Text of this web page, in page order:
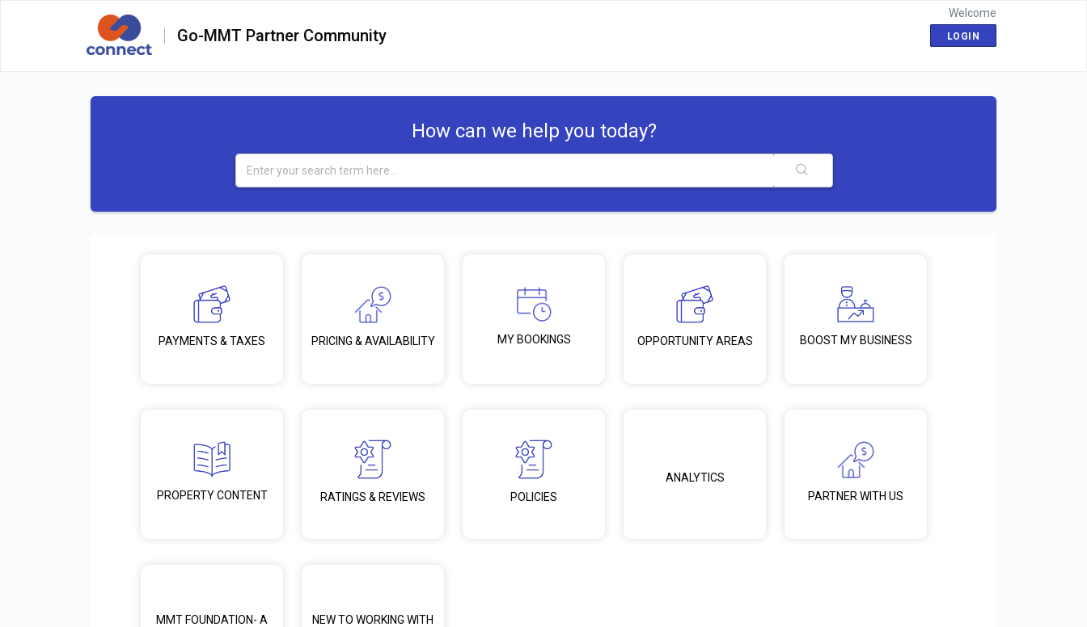
Go-MMT Partner Community
Welcome
LOGIN
How can we help you today?
PAYMENTS & TAXES PRICING & AVAILABILITY MY BOOKINGS OPPORTUNITY AREAS BOOST MY BUSINESS
PROPERTY CONTENT RATINGS & REVIEWS POLICIES
ANALYTICS
PARTNER WITH US
MMT FOUNDATION- A
NEW TO WORKING WITH